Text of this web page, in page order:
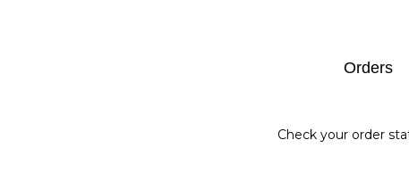
Orders
Check your order